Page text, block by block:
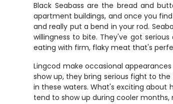
Black Seabass are the bread and
apartment buildings, and once you
and really put a bend in your rod.
willingness to bite. They've got
eating with firm, flaky meat that's
Lingcod make occasional
show up, they bring serious fight to
in these waters. What's exciting about
tend to show up during cooler